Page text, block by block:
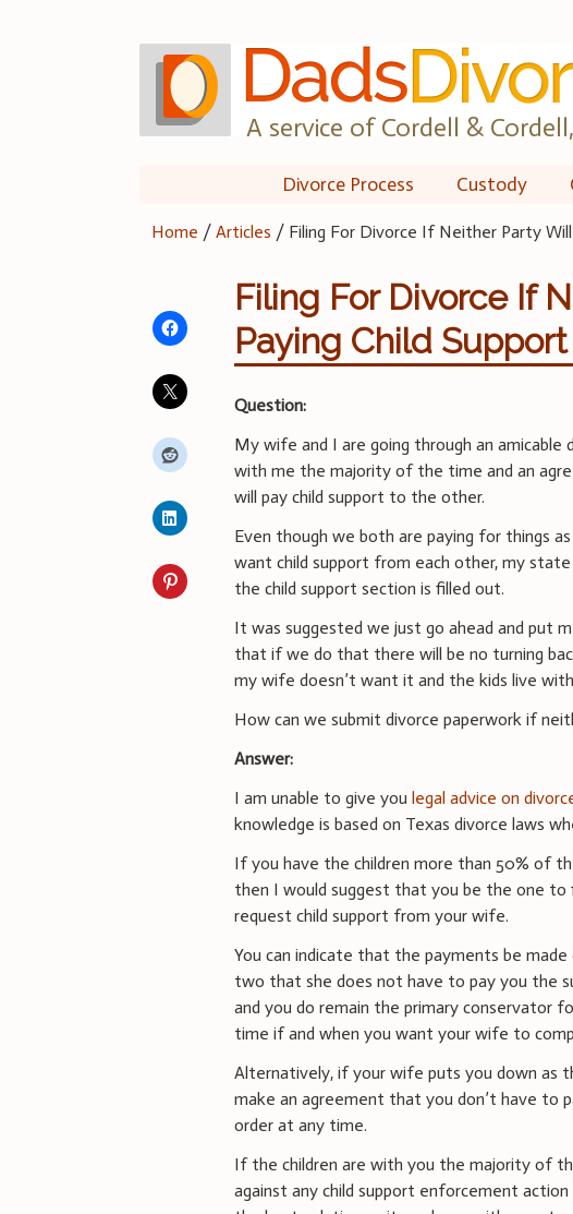
A service of Cordell & Cordell,
Divorce Process Custody
Home /Articles / Filing For Divorce If Neither Party Will
Filing For Divorce If
Paying Child Support
Question:
My wife and I are going through an amicable
with me the majority of the time and an
will pay child support to the other.
Even though we both are paying for things
want child support from each other, my
the child support section is filled out.
It was suggested we just go ahead and put
that if we do that there will be no turning
my wife doesn’t want it and the kids live
How can we submit divorce paperwork if
Answer:
I am unable to give youlegal advice on
knowledge is based on Texas divorce laws
If you have the children more than 50% of
then I would suggest that you be the one to
request child support from your wife.
You can indicate that the payments be
two that she does not have to pay you the
and you do remain the primary conservator
time if and when you want your wife to
Alternatively, if your wife puts you down as
make an agreement that you don’t have to
order at any time.
If the children are with you the majority of
against any child support enforcement